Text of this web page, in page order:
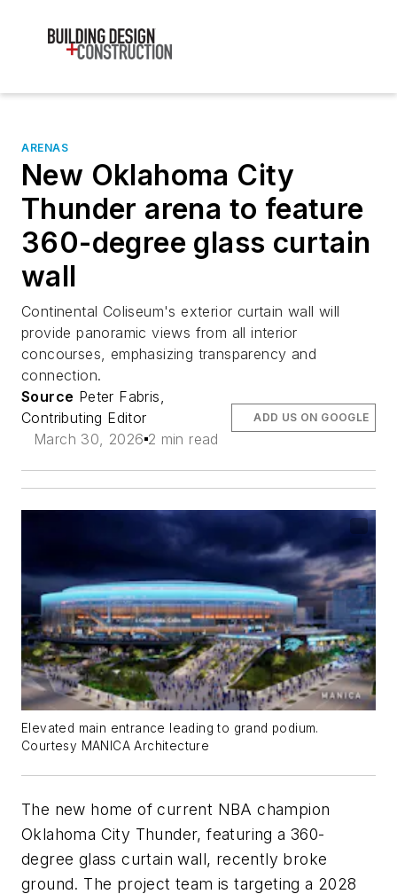
ARENAS
New Oklahoma City
Thunder arena to feature
360-degree glass curtain
wall
Continental Coliseum's exterior curtain wall will
provide panoramic views from all interior
concourses, emphasizing transparency and
connection.
Source Peter Fabris,
Contributing Editor
March 30, 2026 2 min read
ADD US ON GOOGLE
Elevated main entrance leading to grand podium.
Courtesy MANICA Architecture
The new home of current NBA champion
Oklahoma City Thunder, featuring a 360-
degree glass curtain wall, recently broke
ground. The project team is targeting a 2028